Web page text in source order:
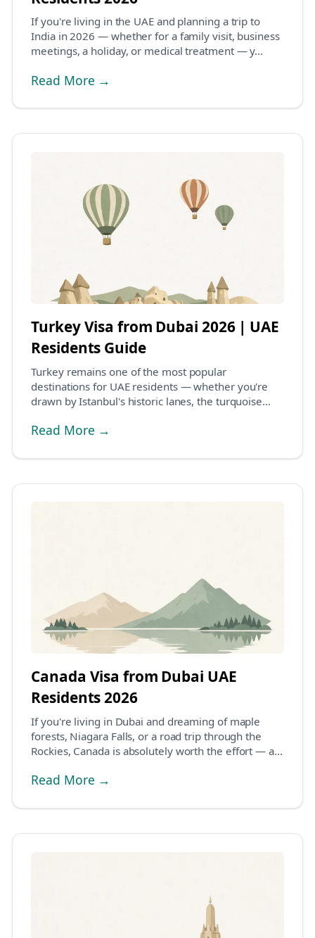
If you're living in the UAE and planning a trip to
India in 2026 — whether for a family visit, business
meetings, a holiday, or medical treatment — y...
Read More →
Turkey Visa from Dubai 2026 | UAE
Residents Guide
Turkey remains one of the most popular
destinations for UAE residents — whether you're
drawn by Istanbul's historic lanes, the turquoise
Read More →
Canada Visa from Dubai UAE
Residents 2026
If you're living in Dubai and dreaming of maple
forests, Niagara Falls, or a road trip through the
Rockies, Canada is absolutely worth the effort — a...
Read More →